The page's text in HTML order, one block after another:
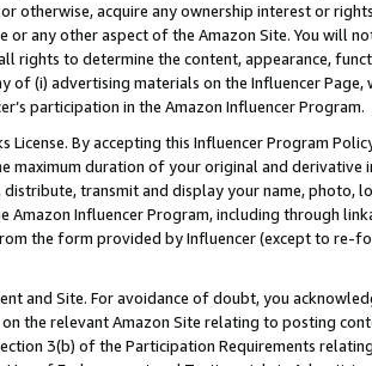
otherwise, acquire any ownership interest or
or any other aspect of the Amazon Site. You will
rights to determine the content, appearance,
of (i) advertising materials on the Influencer
participation in the Amazon Influencer Program.
License. By accepting this Influencer Program
maximum duration of your original and
transmit and display your name, photo,
Amazon Influencer Program, including through
the form provided by Influencer (except to re-
and Site. For avoidance of doubt, you
the relevant Amazon Site relating to posting
3(b) of the Participation Requirements